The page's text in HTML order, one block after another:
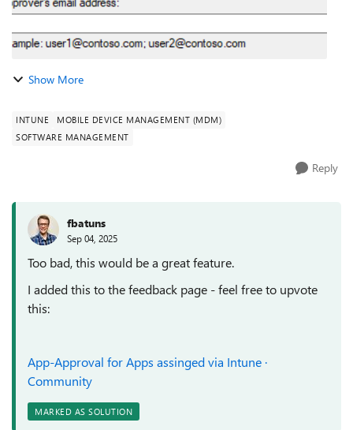
Show More
INTUNE
MOBILE DEVICE MANAGEMENT (MDM)
SOFTWARE MANAGEMENT
Reply
fbatuns
Sep 04, 2025
Too bad, this would be a great feature.
I added this to the feedback page - feel free to upvote
this:
App-Approval for Apps assinged via Intune ·
Community
MARKED AS SOLUTION